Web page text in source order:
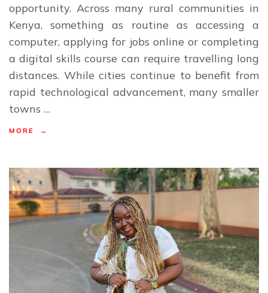
opportunity. Across many rural communities in
Kenya, something as routine as accessing a
computer, applying for jobs online or completing
a digital skills course can require travelling long
distances. While cities continue to benefit from
rapid technological advancement, many smaller
towns …
MORE →